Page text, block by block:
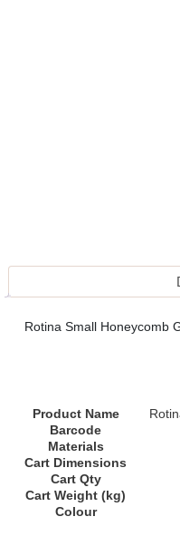
Rotina Small Honeycomb
Product Name
Barcode
Materials
Cart Dimensions
Cart Qty
Cart Weight (kg)
Colour